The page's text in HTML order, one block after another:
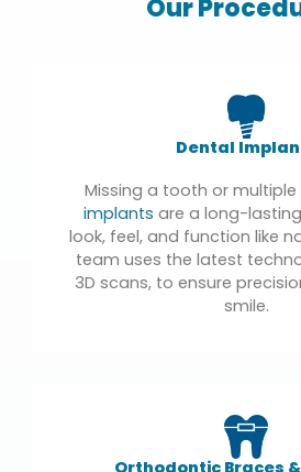
Our
Dental
Missing a tooth or multiple
implants are a long-
look, feel, and function like
team uses the latest
3D scans, to ensure
smile.
Orthodontic Braces